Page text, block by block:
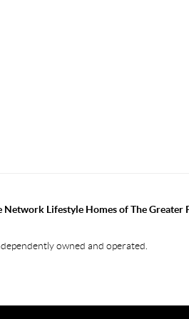
Network Lifestyle Homes of The
owned and operated.